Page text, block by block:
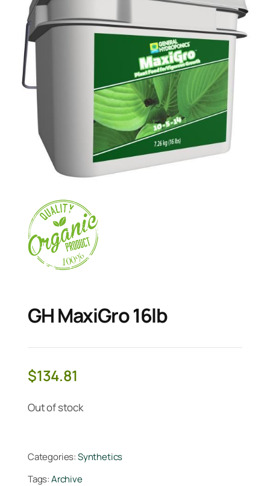
GH MaxiGro 16lb
$134.81
Out of stock
Categories:Synthetics
Tags:Archive